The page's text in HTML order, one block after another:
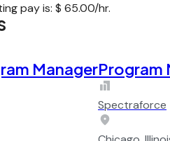
pay is: $ 65.00/hr.
ManagerProgram
Spectraforce